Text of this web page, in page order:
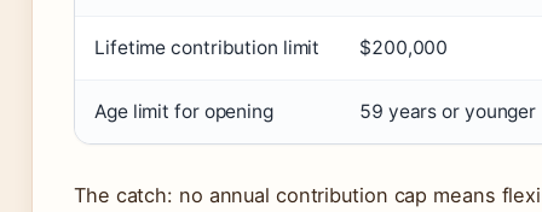
Lifetime contribution limit $200,000
Age limit for opening 59 years or younger
The catch: no annual contribution cap means